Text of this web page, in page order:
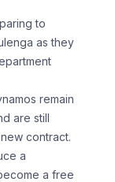
to
as they
remain
are still
contract.
a
a free